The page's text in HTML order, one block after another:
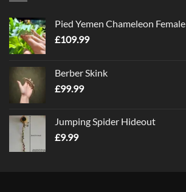
Pied Yemen Chameleon Female
£109.99
Berber Skink
£99.99
Jumping Spider Hideout
£9.99